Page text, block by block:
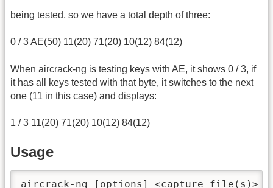
being tested, so we have a total depth of three:
0 / 3 AE(50) 11(20) 71(20) 10(12) 84(12)
When aircrack-ng is testing keys with AE, it shows 0 / 3, if
it has all keys tested with that byte, it switches to the next
one (11 in this case) and displays:
1 / 3 11(20) 71(20) 10(12) 84(12)
Usage
aircrack-ng [options] <capture file(s)>